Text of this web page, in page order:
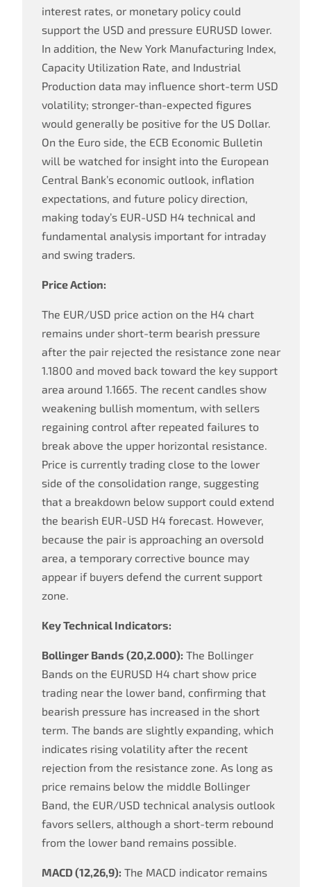
interest rates, or monetary policy could
support the USD and pressure EURUSD lower.
In addition, the New York Manufacturing Index,
Capacity Utilization Rate, and Industrial
Production data may influence short-term USD
volatility; stronger-than-expected figures
would generally be positive for the US Dollar.
On the Euro side, the ECB Economic Bulletin
will be watched for insight into the European
Central Bank’s economic outlook, inflation
expectations, and future policy direction,
making today’s EUR-USD H4 technical and
fundamental analysis important for intraday
and swing traders.
Price Action:
The EUR/USD price action on the H4 chart
remains under short-term bearish pressure
after the pair rejected the resistance zone near
1.1800 and moved back toward the key support
area around 1.1665. The recent candles show
weakening bullish momentum, with sellers
regaining control after repeated failures to
break above the upper horizontal resistance.
Price is currently trading close to the lower
side of the consolidation range, suggesting
that a breakdown below support could extend
the bearish EUR-USD H4 forecast. However,
because the pair is approaching an oversold
area, a temporary corrective bounce may
appear if buyers defend the current support
zone.
Key Technical Indicators:
Bollinger Bands (20,2.000): The Bollinger
Bands on the EURUSD H4 chart show price
trading near the lower band, confirming that
bearish pressure has increased in the short
term. The bands are slightly expanding, which
indicates rising volatility after the recent
rejection from the resistance zone. As long as
price remains below the middle Bollinger
Band, the EUR/USD technical analysis outlook
favors sellers, although a short-term rebound
from the lower band remains possible.
MACD (12,26,9): The MACD indicator remains